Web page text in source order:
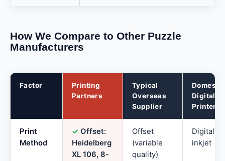
How We Compare to Other Puzzle
Manufacturers
Factor
Printing
Partners
Typical
Overseas
Supplier
Domestic
Digital
Printer
Print
Method
✓ Offset:
Heidelberg
XL 106, 8-
Offset
(variable
quality)
Digital
inkjet